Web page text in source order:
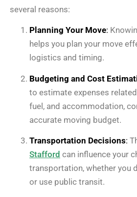
several reasons:
Planning Your Move:
helps you plan your move
logistics and timing.
Budgeting and Cost
to estimate expenses
fuel, and accommodation,
accurate moving budget.
Transportation Decisions:
Stafford can influence your
transportation, whether you
or use public transit.